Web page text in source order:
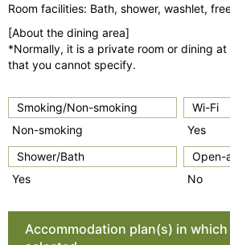
Room facilities: Bath, shower, washlet,
[About the dining area]
*Normally, it is a private room or dining
that you cannot specify.
Smoking/Non-smoking
Non-smoking
Wi-Fi
Yes
Shower/Bath
Yes
Open-
No
Accommodation plan(s) in